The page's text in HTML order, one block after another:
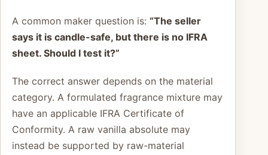
A common maker question is: “The seller
says it is candle-safe, but there is no IFRA
sheet. Should I test it?”
The correct answer depends on the material
category. A formulated fragrance mixture may
have an applicable IFRA Certificate of
Conformity. A raw vanilla absolute may
instead be supported by raw-material